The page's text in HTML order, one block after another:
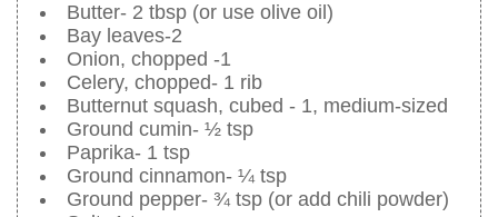
Butter- 2 tbsp (or use olive oil)
Bay leaves-2
Onion, chopped -1
Celery, chopped- 1 rib
Butternut squash, cubed - 1, medium-sized
Ground cumin- ½ tsp
Paprika- 1 tsp
Ground cinnamon- ¼ tsp
Ground pepper- ¾ tsp (or add chili powder)